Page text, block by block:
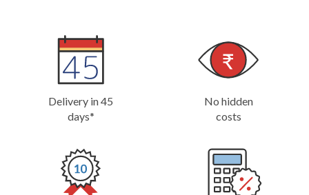
Delivery in 45
days*
No hidden
costs